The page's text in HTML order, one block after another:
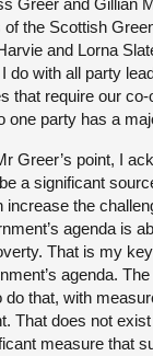
Greer and Gillian
the Scottish
and Lorna
do with all party
that require our co-
one party has a
Greer’s point, I
a significant
increase the
agenda is
That is my
agenda.
do that, with
That does not
measure that